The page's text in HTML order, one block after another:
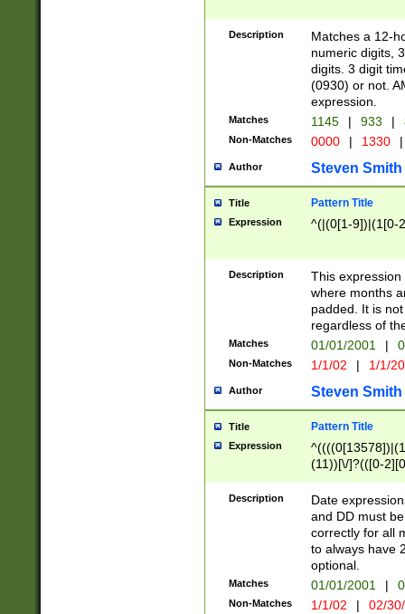
Description
Matches a 12-
numeric digits,
digits. 3 digit
(0930) or not.
expression.
Matches 1145 | 933 |
Non-Matches 0000 | 1330 |
Author Steven Smith
Title Pattern Title
Expression ^(|(0[1-9])|(1[0-
Description
This
where months
padded. It is
regardless of
Matches 01/01/2001 |
Non-Matches 1/1/02 | 1/1/
Author Steven Smith
Title Pattern Title
Expression
(11))[\/]?(([0-
Description
Date
and DD must
correctly for all
to always have
optional.
Matches 01/01/2001 |
Non-Matches 1/1/02 | 02/